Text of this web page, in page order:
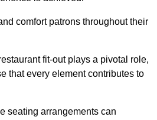
comfort patrons throughout their
fit-out plays a pivotal role,
that every element contributes to
seating arrangements can